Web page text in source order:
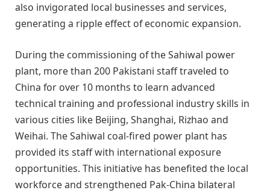
also invigorated local businesses and services,
generating a ripple effect of economic expansion.
During the commissioning of the Sahiwal power
plant, more than 200 Pakistani staff traveled to
China for over 10 months to learn advanced
technical training and professional industry skills in
various cities like Beijing, Shanghai, Rizhao and
Weihai. The Sahiwal coal-fired power plant has
provided its staff with international exposure
opportunities. This initiative has benefited the local
workforce and strengthened Pak-China bilateral